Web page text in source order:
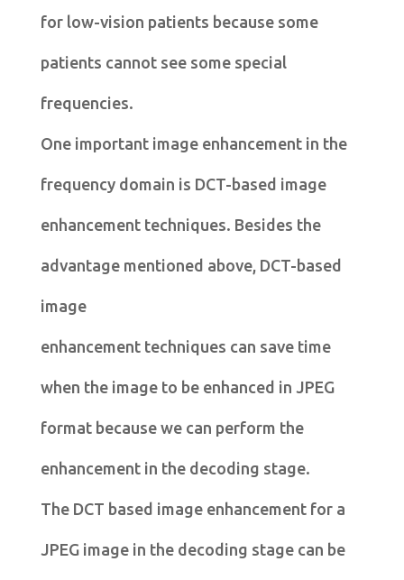
for low-vision patients because some
patients cannot see some special
frequencies.
One important image enhancement in the
frequency domain is DCT-based image
enhancement techniques. Besides the
advantage mentioned above, DCT-based
image
enhancement techniques can save time
when the image to be enhanced in JPEG
format because we can perform the
enhancement in the decoding stage.
The DCT based image enhancement for a
JPEG image in the decoding stage can be